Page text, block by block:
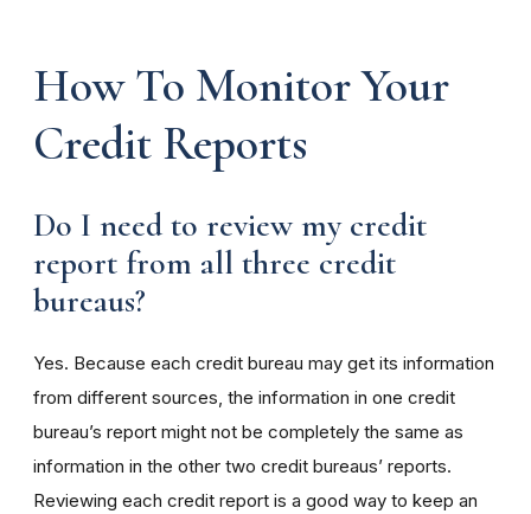
How To Monitor Your
Credit Reports
Do I need to review my credit
report from all three credit
bureaus?
Yes. Because each credit bureau may get its information
from different sources, the information in one credit
bureau’s report might not be completely the same as
information in the other two credit bureaus’ reports.
Reviewing each credit report is a good way to keep an